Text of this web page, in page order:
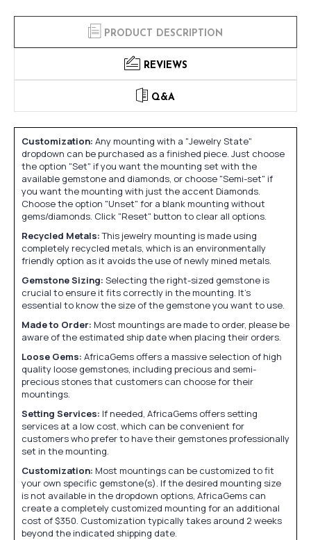
PRODUCT DESCRIPTION
REVIEWS
Q&A
Customization: Any mounting with a "Jewelry State"
dropdown can be purchased as a finished piece. Just choose
the option "Set" if you want the mounting set with the
available gemstone and diamonds, or choose "Semi-set" if
you want the mounting with just the accent Diamonds.
Choose the option "Unset" for a blank mounting without
gems/diamonds. Click "Reset" button to clear all options.
Recycled Metals:This jewelry mounting is made using
completely recycled metals, which is an environmentally
friendly option as it avoids the use of newly mined metals.
Gemstone Sizing: Selecting the right-sized gemstone is
crucial to ensure it fits correctly in the mounting. It's
essential to know the size of the gemstone you want to use.
Made to Order: Most mountings are made to order, please be
aware of the estimated ship date when placing their orders.
Loose Gems: AfricaGems offers a massive selection of high
quality loose gemstones, including precious and semi-
precious stones that customers can choose for their
mountings.
Setting Services: If needed, AfricaGems offers setting
services at a low cost, which can be convenient for
customers who prefer to have their gemstones professionally
set in the mounting.
Customization: Most mountings can be customized to fit
your own specific gemstone(s). If the desired mounting size
is not available in the dropdown options, AfricaGems can
create a completely customized mounting for an additional
cost of $350. Customization typically takes around 2 weeks
beyond the indicated shipping date.